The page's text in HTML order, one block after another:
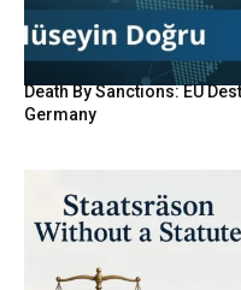
Death By Sanctions: EU
Germany